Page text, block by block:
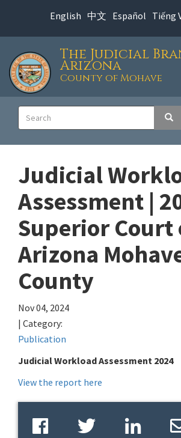
main
content
English 中文 Español Tiếng
The Judicial
Arizona
County of Mohave
Search
Main
navigation
Judicial
Assessment |
Superior Court
Arizona
County
Nov 04, 2024
| Category:
Publication
Judicial Workload Assessment 2024
View the report here